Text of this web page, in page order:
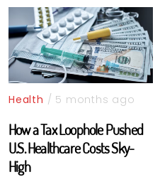
Health / 5 months ago
How a Tax Loophole Pushed
U.S. Healthcare Costs Sky-
High